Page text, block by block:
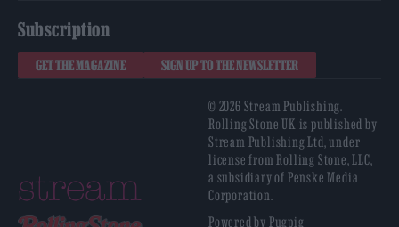
Subscription
GET THE MAGAZINE SIGN UP TO THE NEWSLETTER
© 2026 Stream Publishing.
Rolling Stone UK is published by
Stream Publishing Ltd, under
license from Rolling Stone, LLC,
a subsidiary of Penske Media
Corporation.